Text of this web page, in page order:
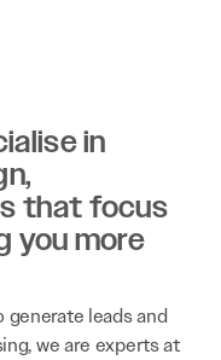
in
that focus
you more
leads and
we are experts at